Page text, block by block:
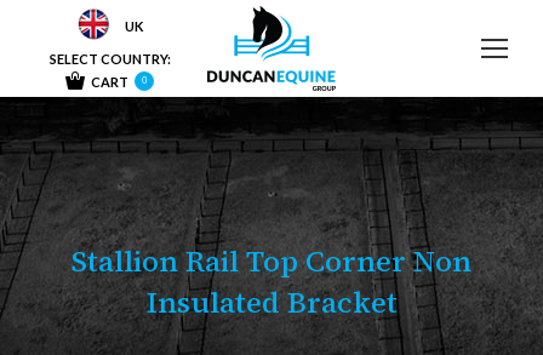
UK
SELECT COUNTRY:
CART
0
Stallion Rail Top Corner Non
Insulated Bracket
You are here: